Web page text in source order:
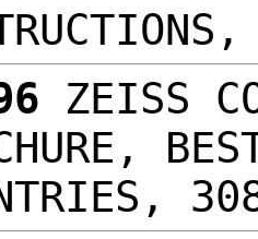
ZEISS